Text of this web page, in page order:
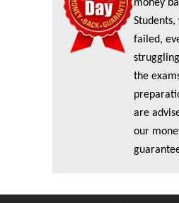
money
failed,
the
are
our